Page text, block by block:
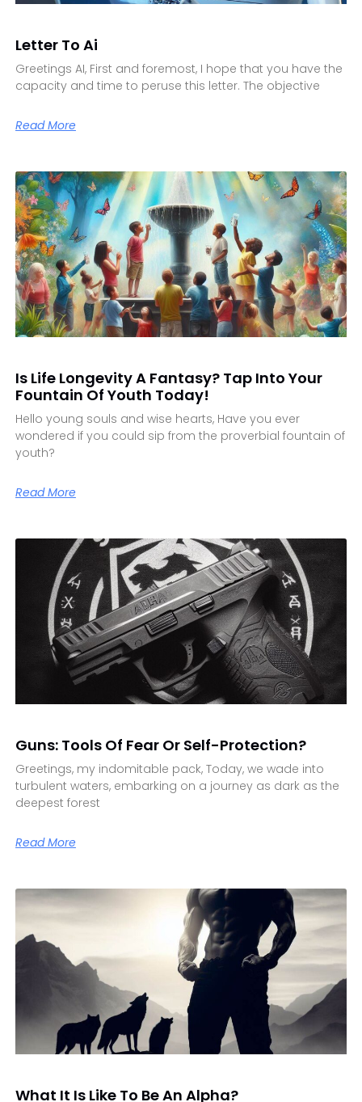
Letter To Ai
Greetings AI, First and foremost, I hope that you have the
capacity and time to peruse this letter. The objective
Read More
Is Life Longevity A Fantasy? Tap Into Your
Fountain Of Youth Today!
Hello young souls and wise hearts, Have you ever
wondered if you could sip from the proverbial fountain of
youth?
Read More
Guns: Tools Of Fear Or Self-Protection?
Greetings, my indomitable pack, Today, we wade into
turbulent waters, embarking on a journey as dark as the
deepest forest
Read More
What It Is Like To Be An Alpha?